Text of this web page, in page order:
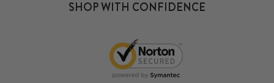
SHOP WITH CONFIDENCE